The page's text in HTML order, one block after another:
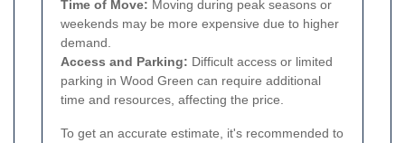
Time of Move: Moving during peak seasons or
weekends may be more expensive due to higher
demand.
Access and Parking: Difficult access or limited
parking in Wood Green can require additional
time and resources, affecting the price.
To get an accurate estimate, it's recommended to